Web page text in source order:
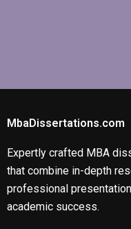
MbaDissertations.com
Expertly crafted MBA
that combine in-depth
professional
academic success.